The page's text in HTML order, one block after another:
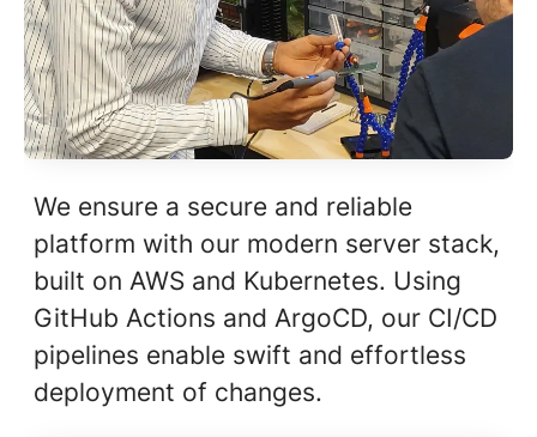
We ensure a secure and reliable
platform with our modern server stack,
built on AWS and Kubernetes. Using
GitHub Actions and ArgoCD, our CI/CD
pipelines enable swift and effortless
deployment of changes.